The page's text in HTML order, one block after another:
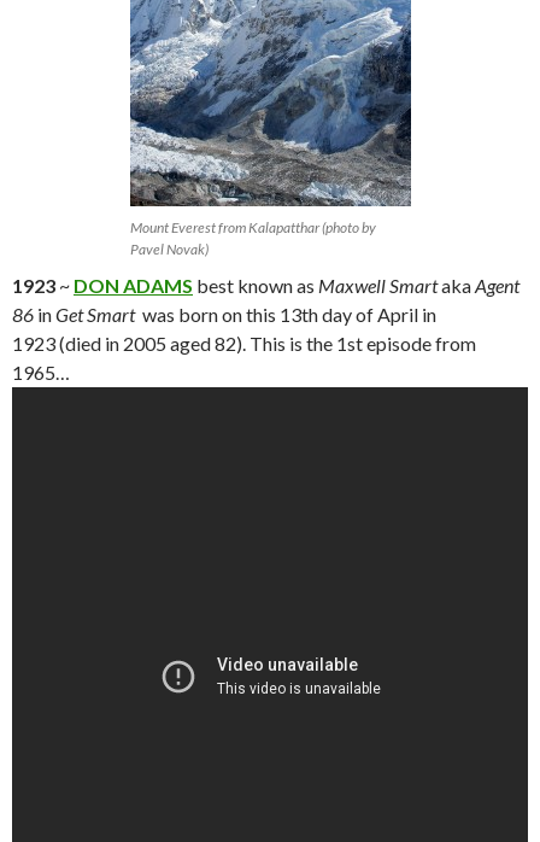
Mount Everest from Kalapatthar (photo by
Pavel Novak)
1923 ~ DON ADAMS best known as Maxwell SmartakaAgent
86 inGet Smartwas born on this 13th day of April in
1923 (died in 2005 aged 82). This is the 1st episode from
1965…